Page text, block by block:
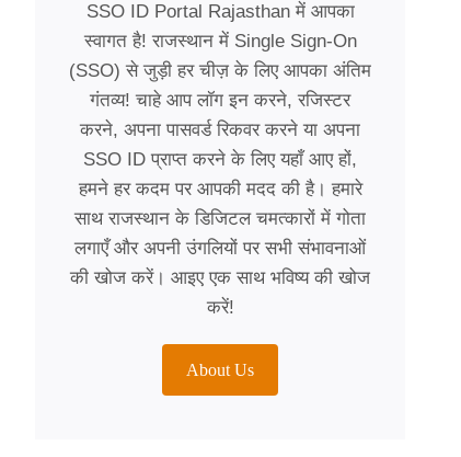
SSO ID Portal Rajasthan में आपका
स्वागत है! राजस्थान में Single Sign-On
(SSO) से जुड़ी हर चीज़ के लिए आपका अंतिम
गंतव्य! चाहे आप लॉग इन करने, रजिस्टर
करने, अपना पासवर्ड रिकवर करने या अपना
SSO ID प्राप्त करने के लिए यहाँ आए हों,
हमने हर कदम पर आपकी मदद की है। हमारे
साथ राजस्थान के डिजिटल चमत्कारों में गोता
लगाएँ और अपनी उंगलियों पर सभी संभावनाओं
की खोज करें। आइए एक साथ भविष्य की खोज
करें!
About Us